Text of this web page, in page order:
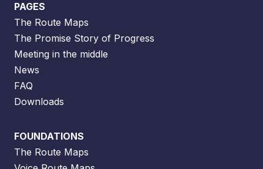
PAGES
The Route Maps
The Promise Story of Progress
Meeting in the middle
News
FAQ
Downloads
FOUNDATIONS
The Route Maps